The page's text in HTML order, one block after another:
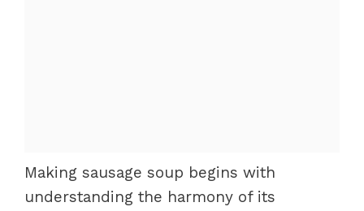
Making sausage soup begins with
understanding the harmony of its